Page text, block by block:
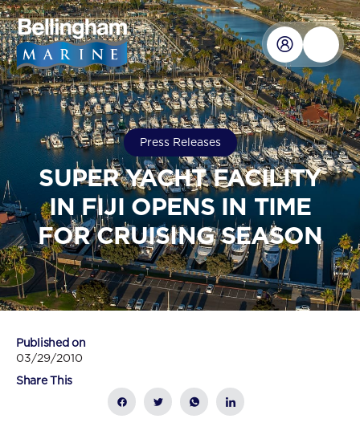
Press Releases
SUPER YACHT FACILITY
IN FIJI OPENS IN TIME
FOR CRUISING SEASON
Published on
03/29/2010
Share This